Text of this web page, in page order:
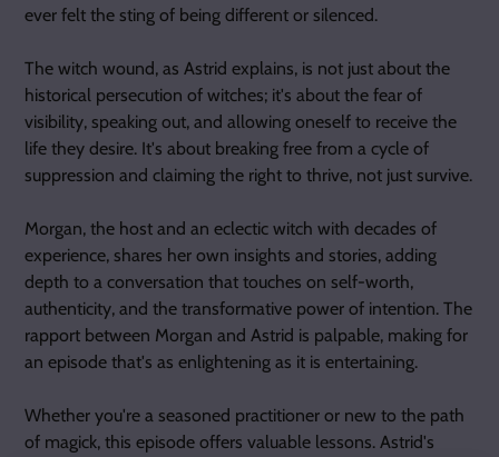
ever felt the sting of being different or silenced.
The witch wound, as Astrid explains, is not just about the
historical persecution of witches; it's about the fear of
visibility, speaking out, and allowing oneself to receive the
life they desire. It's about breaking free from a cycle of
suppression and claiming the right to thrive, not just survive.
Morgan, the host and an eclectic witch with decades of
experience, shares her own insights and stories, adding
depth to a conversation that touches on self-worth,
authenticity, and the transformative power of intention. The
rapport between Morgan and Astrid is palpable, making for
an episode that's as enlightening as it is entertaining.
Whether you're a seasoned practitioner or new to the path
of magick, this episode offers valuable lessons. Astrid's